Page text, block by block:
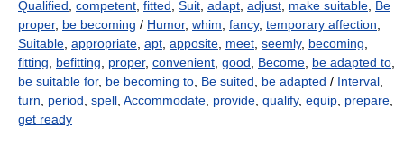
Qualified competent fitted Suit adapt adjust make suitable Be
proper, be becoming / Humor, whim fancy, temporary affection
Suitable appropriate apt apposite meet seemly, becoming
fitting
befitting proper, convenient good Become be adapted to
be suitable for, be becoming to Be suited be adapted / Interval
turn
period spell Accommodate provide qualify, equip prepare
get ready